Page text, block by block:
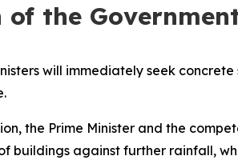
of the
will immediately seek
the Prime Minister and the
buildings against further rainfall,